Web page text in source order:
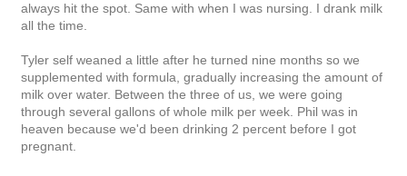
always hit the spot. Same with when I was nursing. I drank milk
all the time.
Tyler self weaned a little after he turned nine months so we
supplemented with formula, gradually increasing the amount of
milk over water. Between the three of us, we were going
through several gallons of whole milk per week. Phil was in
heaven because we'd been drinking 2 percent before I got
pregnant.